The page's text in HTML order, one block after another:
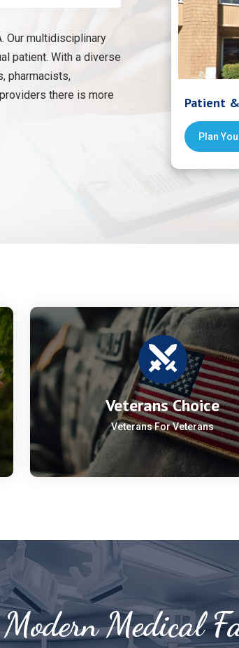
Patient
Plan
Our multidisciplinary
patient. With a diverse
pharmacists,
there is more
Veterans Choice
Veterans For Veterans
Modern Medical